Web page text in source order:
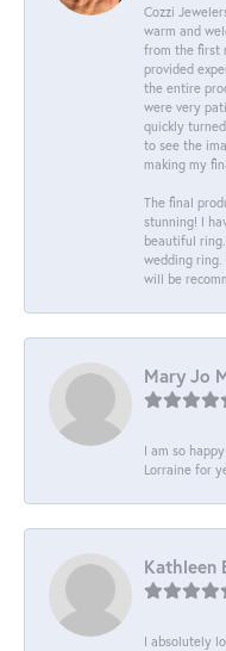
Cozzi
warm and
from the first
provided
the entire
were very
quickly
to see the
making my
The final
stunning! I
beautiful
wedding
will be
Mary Jo
I am so
Lorraine for
Kathleen
I absolutely